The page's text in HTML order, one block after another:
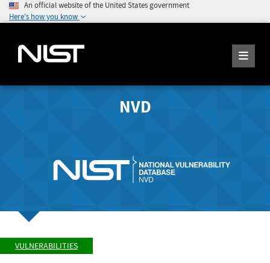
An official website of the United States government
Here's how you know
NVD
VULNERABILITIES